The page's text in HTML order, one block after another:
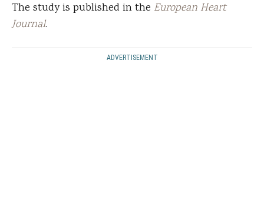
The study is published in the European Heart
Journal.
ADVERTISEMENT